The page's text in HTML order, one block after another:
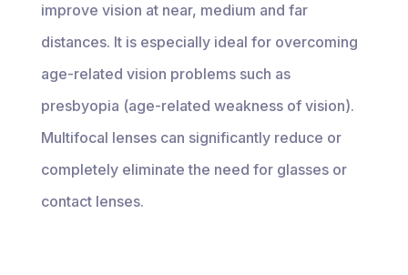
improve vision at near, medium and far
distances. It is especially ideal for overcoming
age-related vision problems such as
presbyopia (age-related weakness of vision).
Multifocal lenses can significantly reduce or
completely eliminate the need for glasses or
contact lenses.